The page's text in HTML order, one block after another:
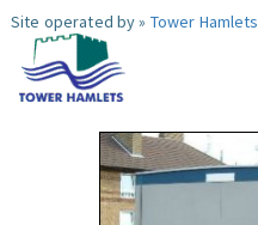
Site operated by » Tower Hamlets